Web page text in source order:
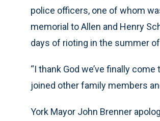
police officers, one of whom
memorial to Allen and Henry
days of rioting in the summer
“I thank God we’ve finally
joined other family members
York Mayor John Brenner